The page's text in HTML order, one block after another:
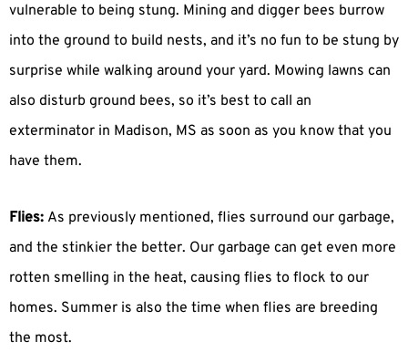
vulnerable to being stung. Mining and digger bees burrow
into the ground to build nests, and it’s no fun to be stung by
surprise while walking around your yard. Mowing lawns can
also disturb ground bees, so it’s best to call an
exterminator in Madison, MS as soon as you know that you
have them.
Flies: As previously mentioned, flies surround our garbage,
and the stinkier the better. Our garbage can get even more
rotten smelling in the heat, causing flies to flock to our
homes. Summer is also the time when flies are breeding
the most.